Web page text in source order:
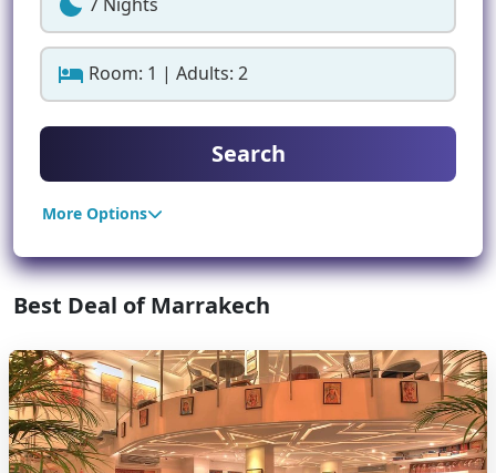
Room: 1 | Adults: 2
Search
More Options
Best Deal of Marrakech